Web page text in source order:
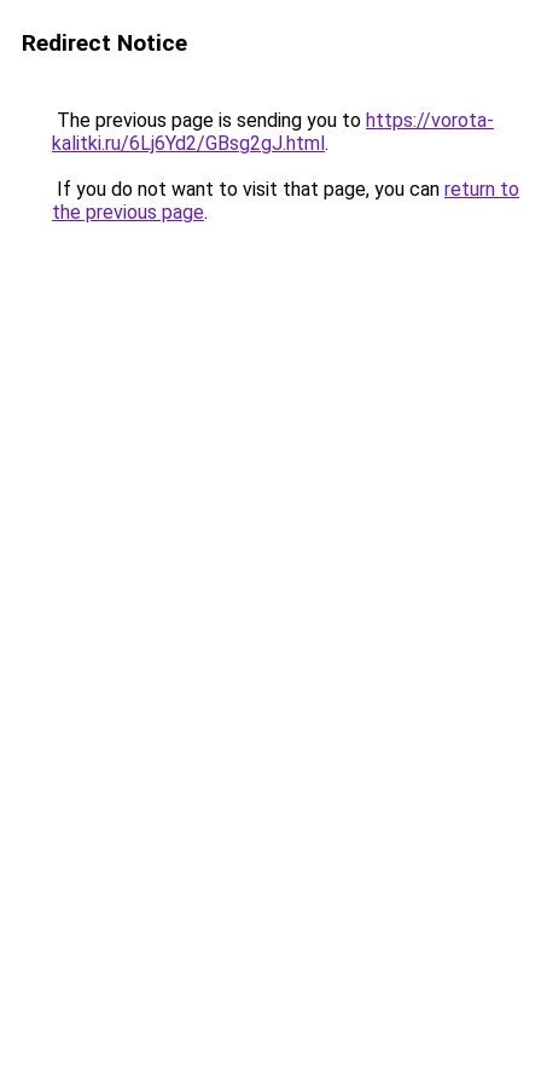
Redirect Notice
The previous page is sending you to https://vorota-
kalitki.ru/6Lj6Yd2/GBsg2gJ.html.
If you do not want to visit that page, you can return to
the previous page.